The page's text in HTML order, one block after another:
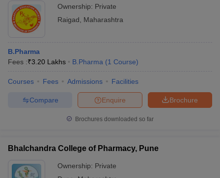
Ownership: Private
Raigad
Maharashtra
B.Pharma
Fees :₹3.20 Lakhs B.Pharma (1 Course)
Courses Fees Admissions Facilities
Brochure
Enquire
Compare
Brochures downloaded so far
Bhalchandra College of Pharmacy, Pune
Ownership: Private